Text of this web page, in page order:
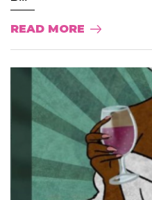
READ MORE